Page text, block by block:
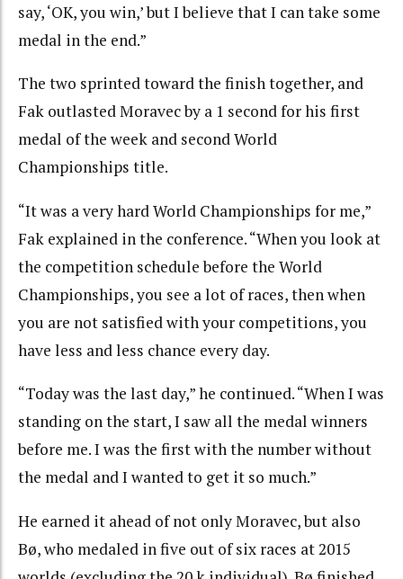
say, ‘OK, you win,’ but I believe that I can take some
medal in the end.”
The two sprinted toward the finish together, and
Fak outlasted Moravec by a 1 second for his first
medal of the week and second World
Championships title.
“It was a very hard World Championships for me,”
Fak explained in the conference. “When you look at
the competition schedule before the World
Championships, you see a lot of races, then when
you are not satisfied with your competitions, you
have less and less chance every day.
“Today was the last day,” he continued. “When I was
standing on the start, I saw all the medal winners
before me. I was the first with the number without
the medal and I wanted to get it so much.”
He earned it ahead of not only Moravec, but also
Bø, who medaled in five out of six races at 2015